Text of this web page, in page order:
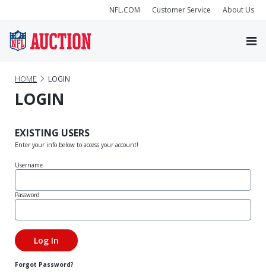
NFL.COM Customer Service About Us
HOME LOGIN
LOGIN
EXISTING USERS
Enter your info below to access your account!
Username
Password
Forgot Password?